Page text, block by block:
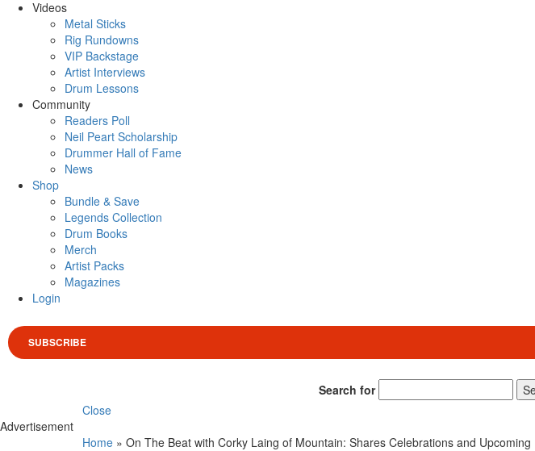
Videos
Metal Sticks
Rig Rundowns
VIP Backstage
Artist Interviews
Drum Lessons
Community
Readers Poll
Neil Peart Scholarship
Drummer Hall of Fame
News
Shop
Bundle & Save
Legends Collection
Drum Books
Merch
Artist Packs
Magazines
Login
SUBSCRIBE
Search for
Close
Advertisement
Home » On The Beat with Corky Laing of Mountain: Shares Celebrations and Upcoming